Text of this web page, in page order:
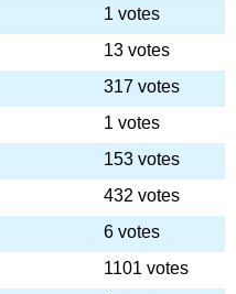
1 votes
13 votes
317 votes
1 votes
153 votes
432 votes
6 votes
1101 votes